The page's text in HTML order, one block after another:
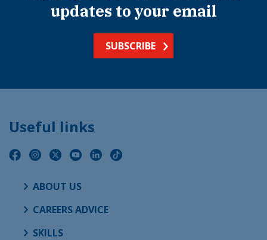
updates to your email
SUBSCRIBE
Useful links
ABOUT US
CAREERS ADVICE
SKILLS